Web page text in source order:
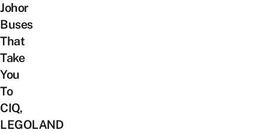
Johor
Buses
That
Take
You
To
CIQ,
LEGOLAND